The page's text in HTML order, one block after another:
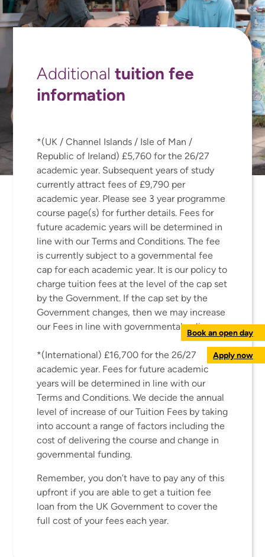
Book an open day
Apply now
Additionaltuition fee
information
*(UK / Channel Islands / Isle of Man /
Republic of Ireland) £5,760 for the 26/27
academic year. Subsequent years of study
currently attract fees of £9,790 per
academic year. Please see 3 year programme
course page(s) for further details. Fees for
future academic years will be determined in
line with our Terms and Conditions. The fee
is currently subject to a governmental fee
cap for each academic year. It is our policy to
charge tuition fees at the level of the cap set
by the Government. If the cap set by the
Government changes, then we may increase
our Fees in line with governmental policy.
*(International) £16,700 for the 26/27
academic year. Fees for future academic
years will be determined in line with our
Terms and Conditions. We decide the annual
level of increase of our Tuition Fees by taking
into account a range of factors including the
cost of delivering the course and change in
governmental funding.
Remember, you don’t have to pay any of this
upfront if you are able to get a tuition fee
loan from the UK Government to cover the
full cost of your fees each year.